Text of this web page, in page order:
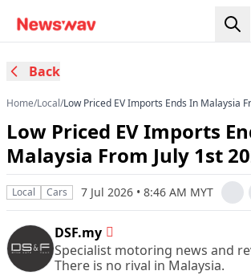
Back
Home/Local/Low Priced EV Imports Ends In Malaysia
Low Priced EV Imports
Malaysia From July 1st
Local Cars 7 Jul 2026 • 8:46 AM MYT
DSF.my
Specialist motoring news and
There is no rival in Malaysia.